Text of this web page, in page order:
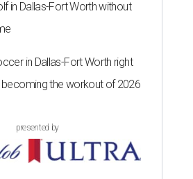
in Dallas-Fort Worth without
in Dallas-Fort Worth right
becoming the workout of 2026
presented by